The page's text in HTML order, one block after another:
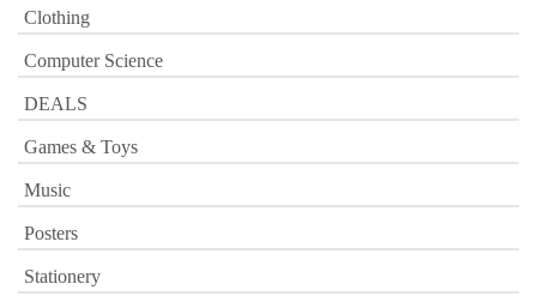
Clothing
Computer Science
DEALS
Games & Toys
Music
Posters
Stationery